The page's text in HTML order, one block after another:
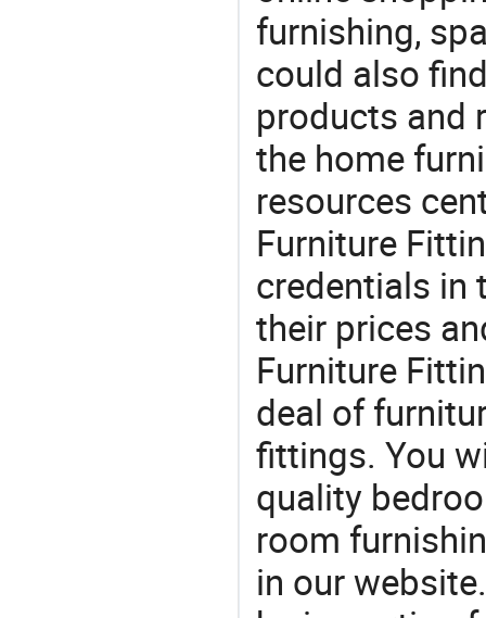
furnishing,
could also
products and
the home
resources
Furniture
credentials in
their prices
Furniture
deal of
fittings. You
quality
room
in our